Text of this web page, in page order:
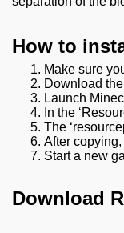
How to
Make sure
Download
Launch
In the
The
After
Start a new
Download